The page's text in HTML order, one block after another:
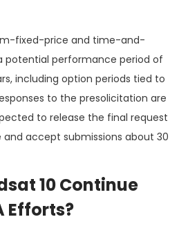
fixed-price and time-and-
potential performance period of
including option periods tied to
to the presolicitation are
to release the final request
and accept submissions about 30
10 Continue
Efforts?